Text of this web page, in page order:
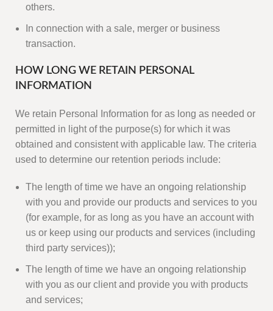
others.
In connection with a sale, merger or business
transaction.
HOW LONG WE RETAIN PERSONAL
INFORMATION
We retain Personal Information for as long as needed or
permitted in light of the purpose(s) for which it was
obtained and consistent with applicable law. The criteria
used to determine our retention periods include:
The length of time we have an ongoing relationship
with you and provide our products and services to you
(for example, for as long as you have an account with
us or keep using our products and services (including
third party services));
The length of time we have an ongoing relationship
with you as our client and provide you with products
and services;